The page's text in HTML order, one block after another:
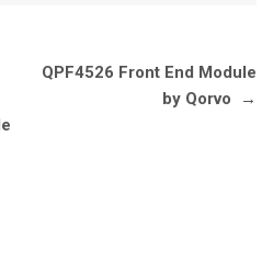
QPF4526 Front End Module
by Qorvo
→